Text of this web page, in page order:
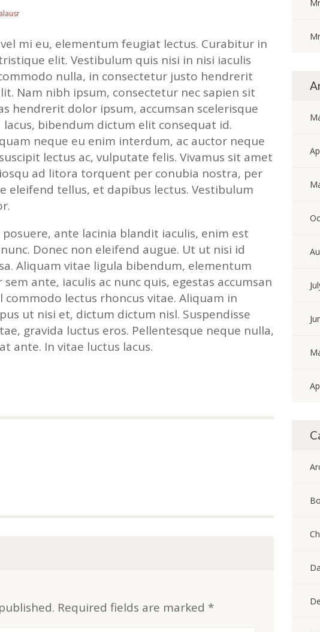
mi eu, elementum feugiat lectus. Curabitur in
elit. Vestibulum quis nisi in nisi iaculis
nulla, in consectetur justo hendrerit
Nam nibh ipsum, consectetur nec sapien sit
hendrerit dolor ipsum, accumsan scelerisque
bibendum dictum elit consequat id.
neque eu enim interdum, ac auctor neque
lectus ac, vulputate felis. Vivamus sit amet
ad litora torquent per conubia nostra, per
eleifend tellus, et dapibus lectus. Vestibulum
ante lacinia blandit iaculis, enim est
Donec non eleifend augue. Ut ut nisi id
Aliquam vitae ligula bibendum, elementum
ante, iaculis ac nunc quis, egestas accumsan
commodo lectus rhoncus vitae. Aliquam in
ut nisi et, dictum dictum nisl. Suspendisse
gravida luctus eros. Pellentesque neque nulla,
ante. In vitae luctus lacus.
Required fields are marked *